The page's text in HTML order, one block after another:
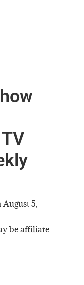
August 5,
be affiliate